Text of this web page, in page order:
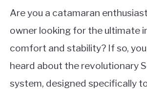
Are you a catamaran
owner looking for the ultimate
comfort and stability? If so,
heard about the revolutionary
system, designed specifically